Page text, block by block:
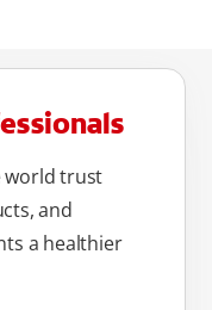
world trust
and
a healthier